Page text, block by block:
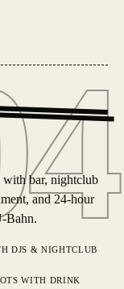
04
with bar, nightclub
and 24-hour
Bahn.
DJS & NIGHTCLUB
WITH DRINK